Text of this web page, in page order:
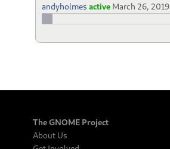
andyholmes active March 26, 2019
The GNOME Project
About Us